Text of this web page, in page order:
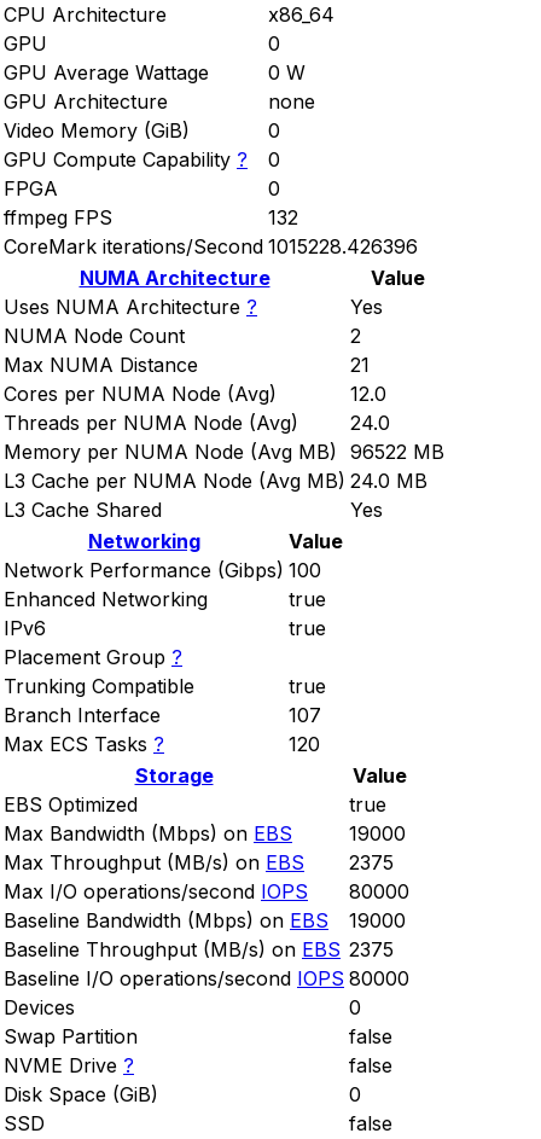
CPU Architecture
x86_64
GPU
0
GPU Average Wattage
0 W
GPU Architecture
none
Video Memory (GiB)
0
GPU Compute Capability ?
0
FPGA
0
ffmpeg FPS
132
CoreMark iterations/Second 1015228.426396
NUMA Architecture
Value
Uses NUMA Architecture ?
Yes
NUMA Node Count
2
Max NUMA Distance
21
Cores per NUMA Node (Avg)
12.0
Threads per NUMA Node (Avg)
24.0
Memory per NUMA Node (Avg MB) 96522 MB
L3 Cache per NUMA Node (Avg MB) 24.0 MB
L3 Cache Shared
Yes
Networking
Value
Network Performance (Gibps) 100
Enhanced Networking
true
IPv6
true
Placement Group ?
Trunking Compatible
true
Branch Interface
107
Max ECS Tasks ?
120
Storage
Value
EBS Optimized
true
Max Bandwidth (Mbps) on EBS
19000
Max Throughput (MB/s) on EBS
2375
Max I/O operations/second IOPS
80000
Baseline Bandwidth (Mbps) on EBS
19000
Baseline Throughput (MB/s) on EBS 2375
Baseline I/O operations/second IOPS 80000
Devices
0
Swap Partition
false
NVME Drive ?
false
Disk Space (GiB)
0
SSD
false